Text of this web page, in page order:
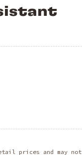
prices and may not